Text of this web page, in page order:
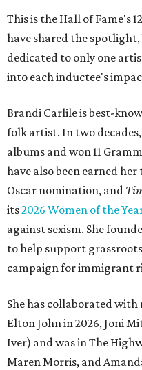
This is the Hall of Fame's
have shared the spotlight,
dedicated to only one
into each inductee's
Brandi Carlile is best-
folk artist. In two
albums and won 11
have also been earned
Oscar nomination, and
its2026 Women of the
against sexism. She
to help support
campaign for immigrant
She has collaborated
Elton John in 2026, Joni
Iver) and was in The
Maren Morris, and